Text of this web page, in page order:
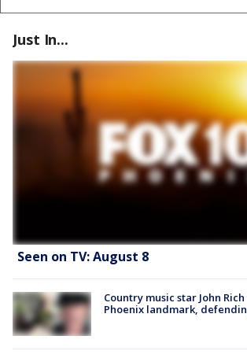
Just In...
Seen on TV: August 8
Country music star John
Phoenix landmark,